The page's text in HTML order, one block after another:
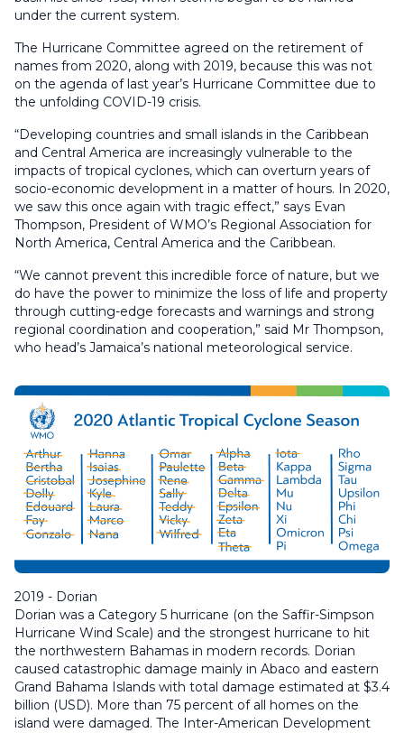
under the current system.
The Hurricane Committee agreed on the retirement of
names from 2020, along with 2019, because this was not
on the agenda of last year’s Hurricane Committee due to
the unfolding COVID-19 crisis.
“Developing countries and small islands in the Caribbean
and Central America are increasingly vulnerable to the
impacts of tropical cyclones, which can overturn years of
socio-economic development in a matter of hours. In 2020,
we saw this once again with tragic effect,” says Evan
Thompson, President of WMO’s Regional Association for
North America, Central America and the Caribbean.
“We cannot prevent this incredible force of nature, but we
do have the power to minimize the loss of life and property
through cutting-edge forecasts and warnings and strong
regional coordination and cooperation,” said Mr Thompson,
who head’s Jamaica’s national meteorological service.
2019 - Dorian
Dorian was a Category 5 hurricane (on the Saffir-Simpson
Hurricane Wind Scale) and the strongest hurricane to hit
the northwestern Bahamas in modern records. Dorian
caused catastrophic damage mainly in Abaco and eastern
Grand Bahama Islands with total damage estimated at $3.4
billion (USD). More than 75 percent of all homes on the
island were damaged. The Inter-American Development